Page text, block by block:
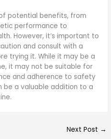
potential benefits, from
performance to
However, it’s important to
and consult with a
trying it. While it may be a
it may not be suitable for
and adherence to safety
be a valuable addition to a
Next Post →